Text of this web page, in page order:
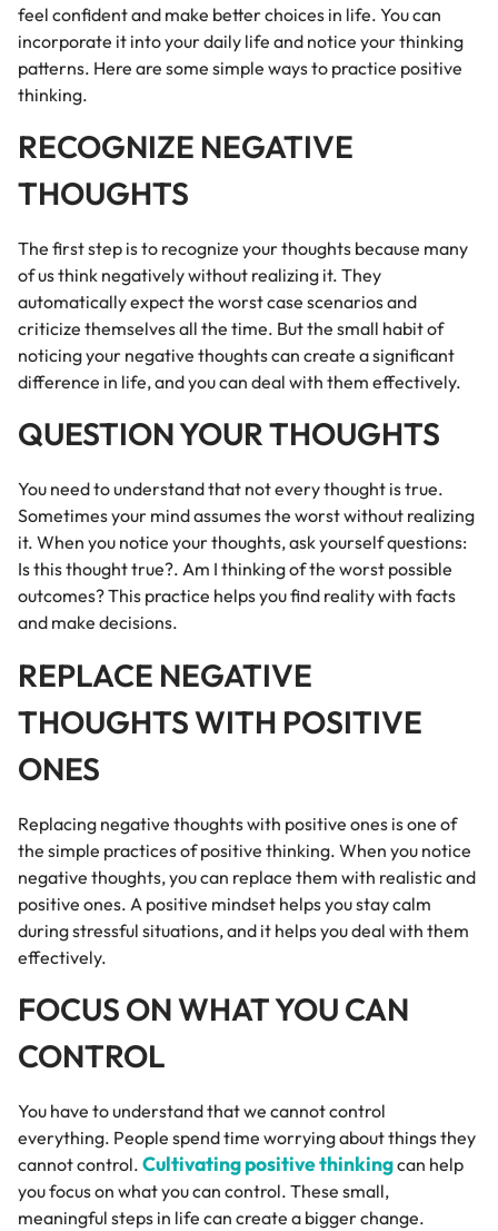
feel confident and make better choices in life. You can
incorporate it into your daily life and notice your thinking
patterns. Here are some simple ways to practice positive
thinking.
RECOGNIZE NEGATIVE
THOUGHTS
The first step is to recognize your thoughts because many
of us think negatively without realizing it. They
automatically expect the worst case scenarios and
criticize themselves all the time. But the small habit of
noticing your negative thoughts can create a significant
difference in life, and you can deal with them effectively.
QUESTION YOUR THOUGHTS
You need to understand that not every thought is true.
Sometimes your mind assumes the worst without realizing
it. When you notice your thoughts, ask yourself questions:
Is this thought true?. Am I thinking of the worst possible
outcomes? This practice helps you find reality with facts
and make decisions.
REPLACE NEGATIVE
THOUGHTS WITH POSITIVE
ONES
Replacing negative thoughts with positive ones is one of
the simple practices of positive thinking. When you notice
negative thoughts, you can replace them with realistic and
positive ones. A positive mindset helps you stay calm
during stressful situations, and it helps you deal with them
effectively.
FOCUS ON WHAT YOU CAN
CONTROL
You have to understand that we cannot control
everything. People spend time worrying about things they
cannot control. Cultivating positive thinkingcan help
you focus on what you can control. These small,
meaningful steps in life can create a bigger change.